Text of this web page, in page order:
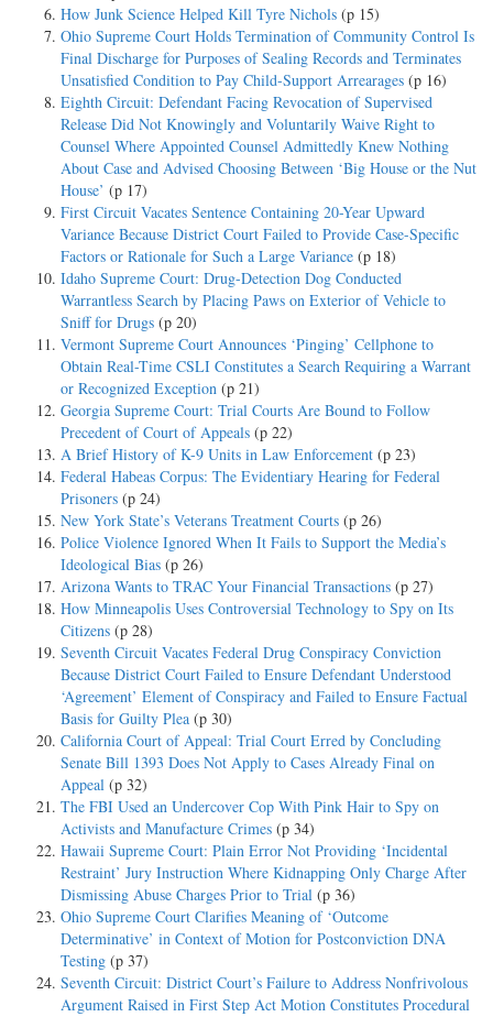
How Junk Science Helped Kill Tyre Nichols (p 15)
Ohio Supreme Court Holds Termination of Community Control Is
Final Discharge for Purposes of Sealing Records and Terminates
Unsatisfied Condition to Pay Child-Support Arrearages (p 16)
Eighth Circuit: Defendant Facing Revocation of Supervised
Release Did Not Knowingly and Voluntarily Waive Right to
Counsel Where Appointed Counsel Admittedly Knew Nothing
About Case and Advised Choosing Between ‘Big House or the Nut
House’ (p 17)
First Circuit Vacates Sentence Containing 20-Year Upward
Variance Because District Court Failed to Provide Case-Specific
Factors or Rationale for Such a Large Variance (p 18)
Idaho Supreme Court: Drug-Detection Dog Conducted
Warrantless Search by Placing Paws on Exterior of Vehicle to
Sniff for Drugs (p 20)
Vermont Supreme Court Announces ‘Pinging’ Cellphone to
Obtain Real-Time CSLI Constitutes a Search Requiring a Warrant
or Recognized Exception (p 21)
Georgia Supreme Court: Trial Courts Are Bound to Follow
Precedent of Court of Appeals (p 22)
A Brief History of K-9 Units in Law Enforcement (p 23)
Federal Habeas Corpus: The Evidentiary Hearing for Federal
Prisoners (p 24)
New York State’s Veterans Treatment Courts (p 26)
Police Violence Ignored When It Fails to Support the Media’s
Ideological Bias (p 26)
Arizona Wants to TRAC Your Financial Transactions (p 27)
How Minneapolis Uses Controversial Technology to Spy on Its
Citizens (p 28)
Seventh Circuit Vacates Federal Drug Conspiracy Conviction
Because District Court Failed to Ensure Defendant Understood
‘Agreement’ Element of Conspiracy and Failed to Ensure Factual
Basis for Guilty Plea (p 30)
California Court of Appeal: Trial Court Erred by Concluding
Senate Bill 1393 Does Not Apply to Cases Already Final on
Appeal (p 32)
The FBI Used an Undercover Cop With Pink Hair to Spy on
Activists and Manufacture Crimes (p 34)
Hawaii Supreme Court: Plain Error Not Providing ‘Incidental
Restraint’ Jury Instruction Where Kidnapping Only Charge After
Dismissing Abuse Charges Prior to Trial (p 36)
Ohio Supreme Court Clarifies Meaning of ‘Outcome
Determinative’ in Context of Motion for Postconviction DNA
Testing (p 37)
Seventh Circuit: District Court’s Failure to Address Nonfrivolous
Argument Raised in First Step Act Motion Constitutes Procedural